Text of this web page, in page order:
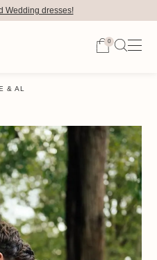
0
Wedding dresses!
& AL